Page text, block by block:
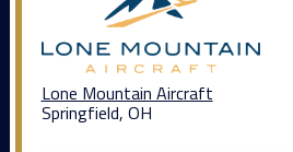
Lone Mountain Aircraft
Springfield, OH